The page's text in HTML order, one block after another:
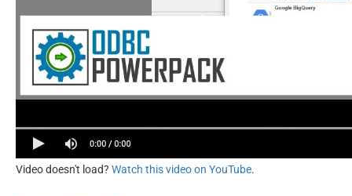
Video doesn't load? Watch this video on YouTube.